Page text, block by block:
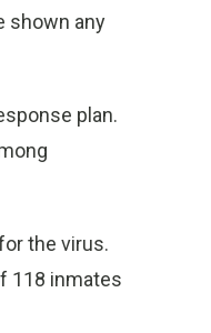
shown any
plan.
the virus.
118 inmates